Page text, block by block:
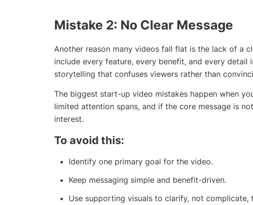
Mistake 2: No Clear Message
Another reason many videos fall flat is the lack of a
include every feature, every benefit, and every
storytelling that confuses viewers rather than
The biggest start-up video mistakes happen when
limited attention spans, and if the core message is
interest.
To avoid this:
Identify one primary goal for the video.
Keep messaging simple and benefit-driven.
Use supporting visuals to clarify, not complicate,